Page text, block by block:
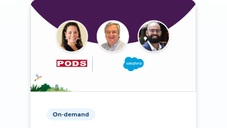
On-demand